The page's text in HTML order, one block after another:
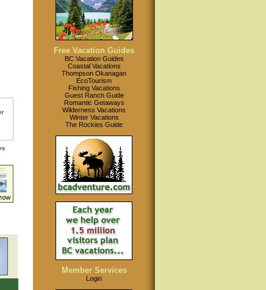
Free Vacation Guides
BC Vacation Guides
Coastal Vacations
Thompson Okanagan
EcoTourism
Fishing Vacations
Guest Ranch Guide
Romantic Getaways
Wilderness Vacations
Winter Vacations
The Rockies Guide
Member Services
Login